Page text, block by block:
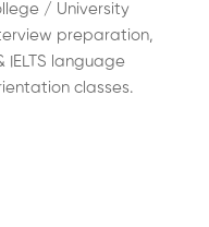
/ University
preparation,
IELTS language
classes.